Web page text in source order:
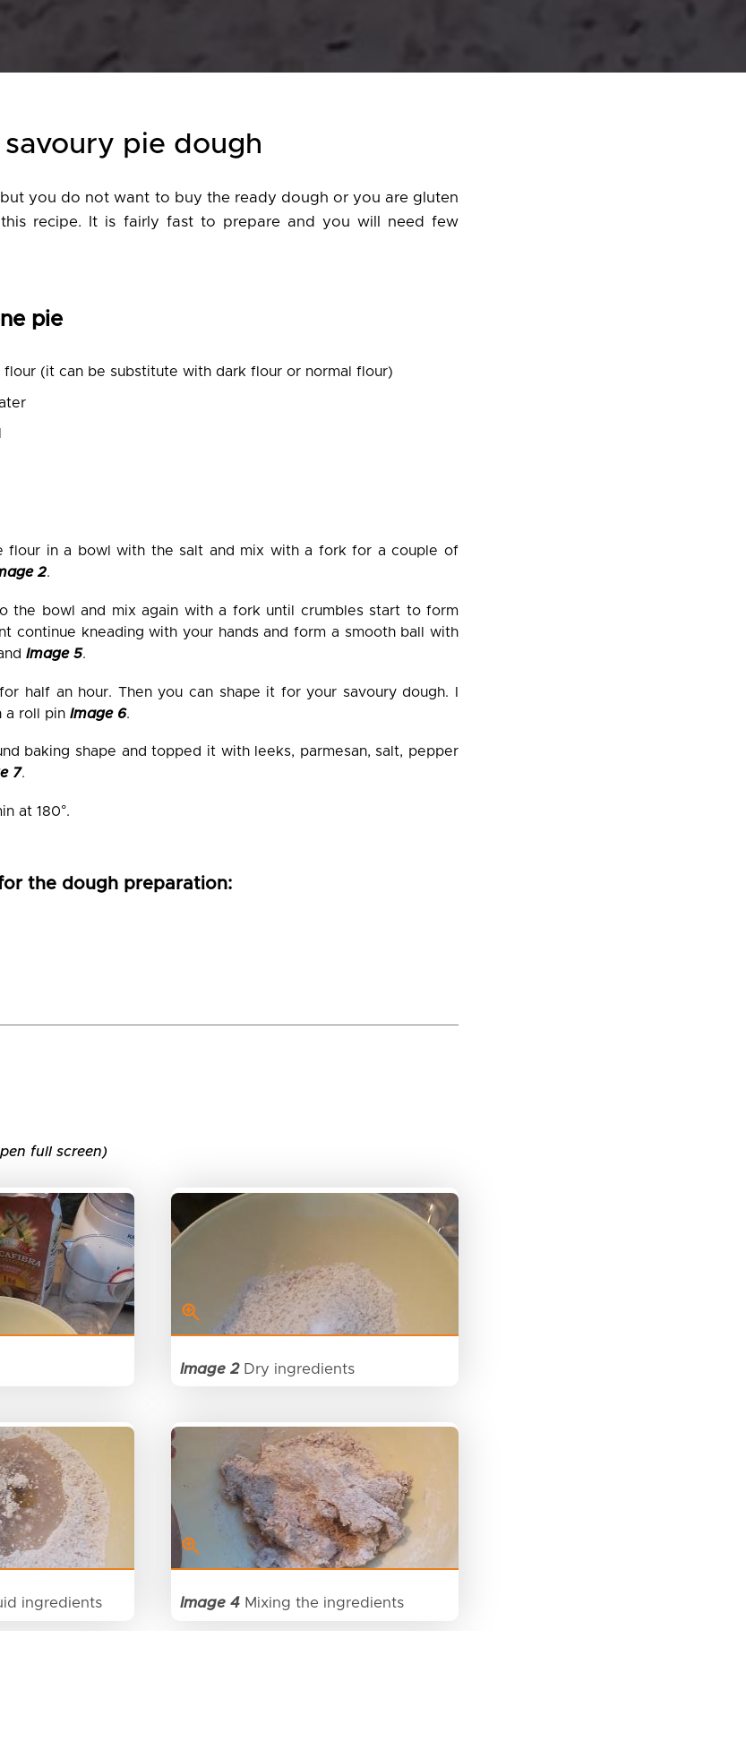
pie dough
but you do not want to buy the ready dough or you are gluten
recipe. It is fairly fast to prepare and you will need few
pie
(it can be substitute with dark flour or normal flour)
flour in a bowl with the salt and mix with a fork for a couple of
2.
the bowl and mix again with a fork until crumbles start to form
continue kneading with your hands and form a smooth ball with
Image 5.
half an hour. Then you can shape it for your savoury dough. I
a roll pinImage 6.
baking shape and topped it with leeks, parmesan, salt, pepper
7.
at 180°.
the dough preparation:
full screen)
Image 2Dry ingredients
ingredients Image 4 Mixing the ingredients